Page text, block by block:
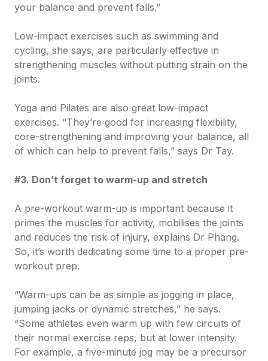
your balance and prevent falls.”
Low-impact exercises such as swimming and
cycling, she says, are particularly effective in
strengthening muscles without putting strain on the
joints.
Yoga and Pilates are also great low-impact
exercises. “They’re good for increasing flexibility,
core-strengthening and improving your balance, all
of which can help to prevent falls,” says Dr Tay.
#3. Don’t forget to warm-up and stretch
A pre-workout warm-up is important because it
primes the muscles for activity, mobilises the joints
and reduces the risk of injury, explains Dr Phang.
So, it’s worth dedicating some time to a proper pre-
workout prep.
“Warm-ups can be as simple as jogging in place,
jumping jacks or dynamic stretches,” he says.
“Some athletes even warm up with few circuits of
their normal exercise reps, but at lower intensity.
For example, a five-minute jog may be a precursor